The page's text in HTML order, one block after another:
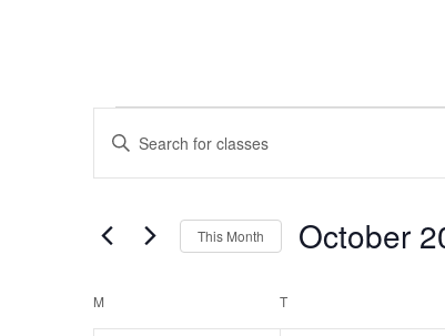
Classes
Classes
Search
Navigation
Enter
Classes
Keyword.
This Month October
Calendar
M T